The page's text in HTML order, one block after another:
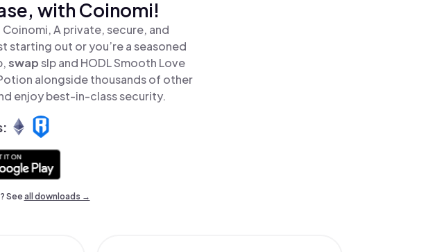
with Coinomi!
A private, secure, and
starting out or you’re a seasoned
swapslp and HODL Smooth Love
alongside thousands of other
enjoy best-in-class security.
Seeall downloads →